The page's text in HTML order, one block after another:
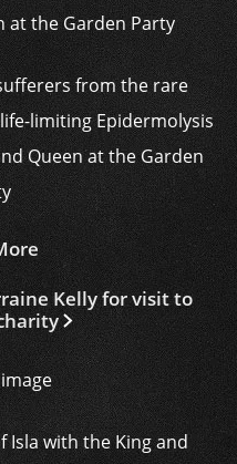
from the rare
limiting Epidermolysis
Queen at the Garden
Kelly for visit to
Isla with the King and